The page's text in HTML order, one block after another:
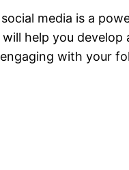
media is a
help you
with your